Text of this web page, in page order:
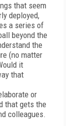
that seem
deployed,
a series of
beyond the
the
(no matter
it
that
or
that gets the
colleagues.